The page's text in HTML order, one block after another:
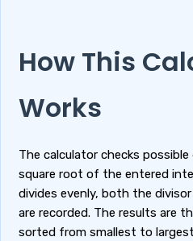
How This
Works
The calculator checks
square root of the entered
divides evenly, both the
are recorded. The results are
sorted from smallest to